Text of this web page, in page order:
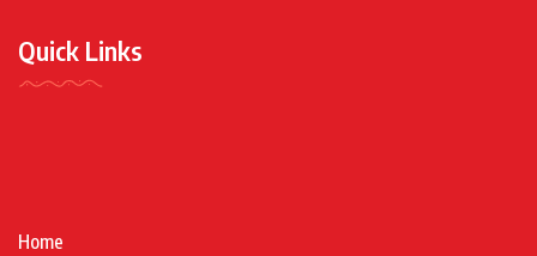
Quick Links
Home